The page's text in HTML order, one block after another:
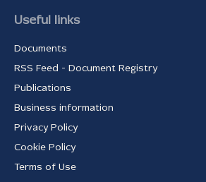
Useful links
Documents
RSS Feed - Document Registry
Publications
Business information
Privacy Policy
Cookie Policy
Terms of Use